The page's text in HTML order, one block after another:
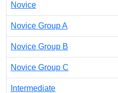
Novice
Novice Group A
Novice Group B
Novice Group C
Intermediate